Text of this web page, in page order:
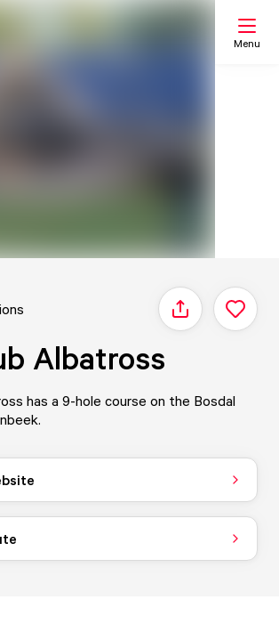
Menu
Share
Albatross
has a 9-hole course on the Bosdal